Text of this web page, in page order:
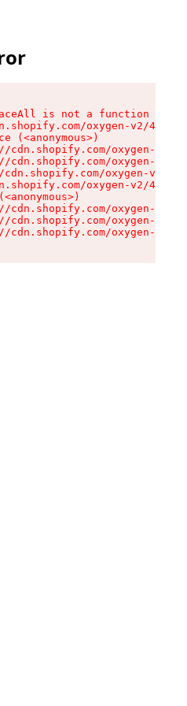
is not a function
oxygen-v2/
(<anonymous>)
cdn.shopify.com/oxygen-v2/
cdn.shopify.com/oxygen-v2/
cdn.shopify.com/oxygen-v2/
oxygen-v2/
cdn.shopify.com/oxygen-v2/
cdn.shopify.com/oxygen-v2/
cdn.shopify.com/oxygen-v2/